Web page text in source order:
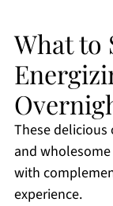
What to
These
and
with
experience.